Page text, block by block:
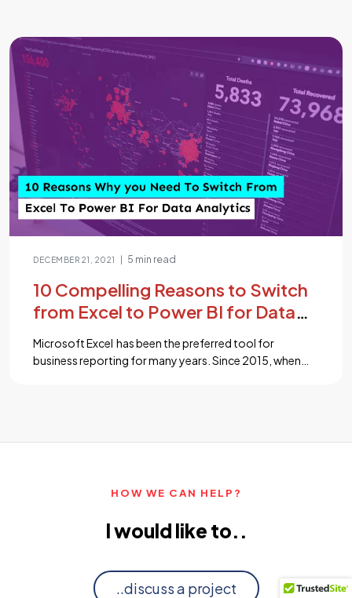
significant. Without the proper tools, data can feel like
trouble. But with the latest solutions like Power […]...
DECEMBER 21, 2021 5 min read
10 Compelling Reasons to Switch
from Excel to Power BI for Data
Analytics
Microsoft Excel has been the preferred tool for
business reporting for many years. Since 2015, when
began to change their approach and quickly changed
HOW WE CAN HELP?
I would like to..
..discuss a project